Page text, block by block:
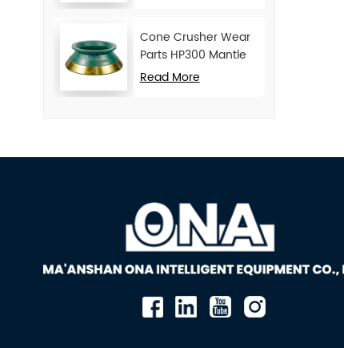
Cone Crusher Wear
Parts HP300 Mantle
and Concave
Read More